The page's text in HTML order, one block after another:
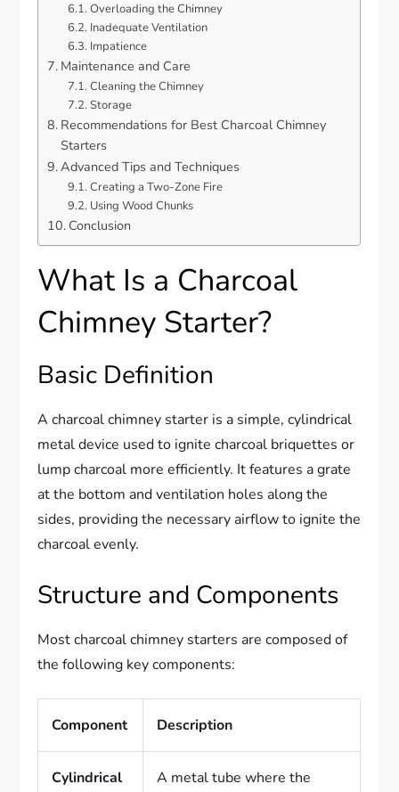
Overloading the Chimney
Inadequate Ventilation
Impatience
Maintenance and Care
Cleaning the Chimney
Storage
Recommendations for Best Charcoal Chimney
Starters
Advanced Tips and Techniques
Creating a Two-Zone Fire
Using Wood Chunks
Conclusion
What Is a Charcoal
Chimney Starter?
Basic Definition
A charcoal chimney starter is a simple, cylindrical
metal device used to ignite charcoal briquettes or
lump charcoal more efficiently. It features a grate
at the bottom and ventilation holes along the
sides, providing the necessary airflow to ignite the
charcoal evenly.
Structure and Components
Most charcoal chimney starters are composed of
the following key components:
Component Description
Cylindrical
A metal tube where the